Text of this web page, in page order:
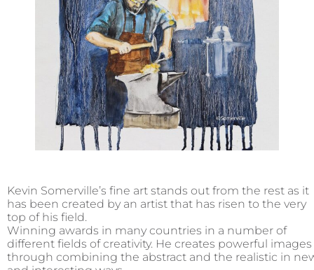
Kevin Somerville’s fine art stands out from the rest as it
has been created by an artist that has risen to the very
top of his field.
Winning awards in many countries in a number of
different fields of creativity. He creates powerful images
through combining the abstract and the realistic in